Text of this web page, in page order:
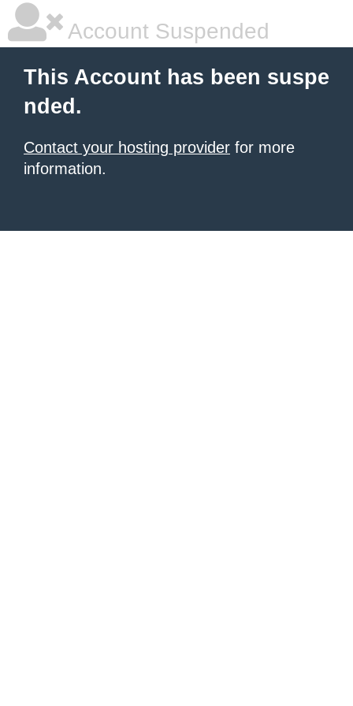
Account Suspended
This Account has been suspe
nded.
Contact your hosting provider for more
information.